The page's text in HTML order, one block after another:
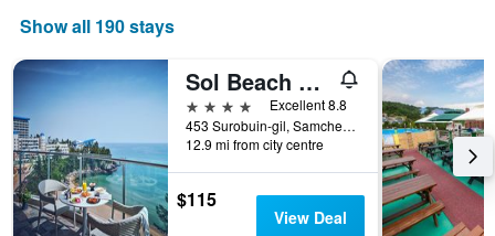
room
Show all 190 stays
Sol Beach Samcheok
4 stars
Excellent 8.8
453 Surobuin-gil, Samcheok, South Korea
12.9 mi from city centre
$115
View Deal